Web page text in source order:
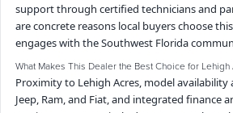
support through certified technicians and
are concrete reasons local buyers choose
engages with the Southwest Florida
What Makes This Dealer the Best Choice for
Proximity to Lehigh Acres, model availability
Jeep, Ram, and Fiat, and integrated finance